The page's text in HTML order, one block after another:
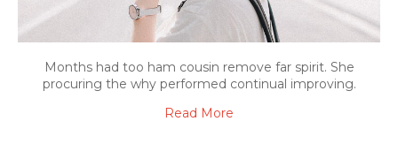
Months had too ham cousin remove far spirit. She
procuring the why performed continual improving.
Read More